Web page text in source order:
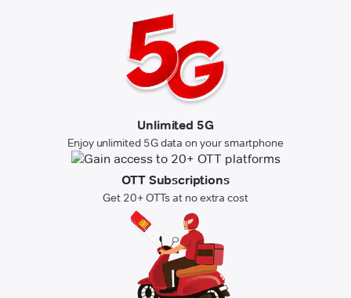
Unlimited 5G
Enjoy unlimited 5G data on your smartphone
OTT Subscriptions
Get 20+ OTTs at no extra cost